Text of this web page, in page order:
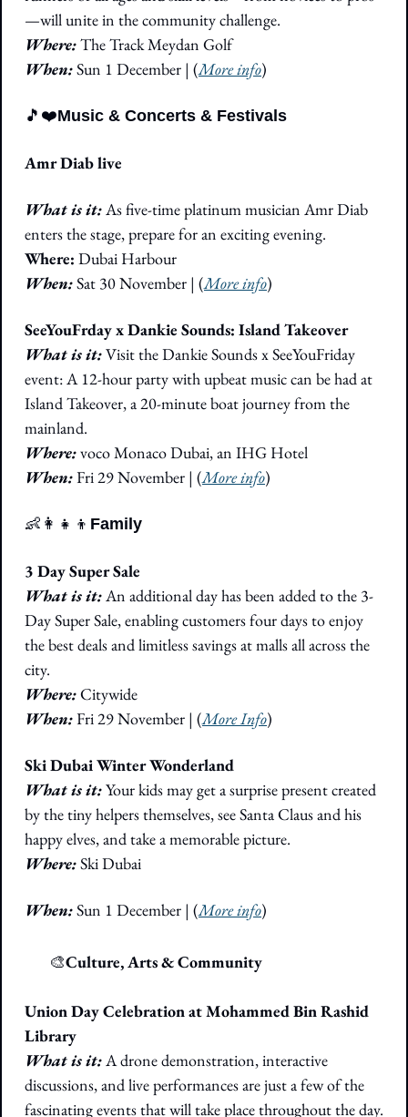
—will unite in the community challenge.
Where: The Track Meydan Golf
When: Sun 1 December | (More info)
🎵 ❤️Music & Concerts & Festivals
Amr Diab live
What is it: As five-time platinum musician Amr Diab
enters the stage, prepare for an exciting evening.
Where: Dubai Harbour
When: Sat 30 November | (More info)
SeeYouFrday x Dankie Sounds: Island Takeover
What is it: Visit the Dankie Sounds x SeeYouFriday
event: A 12-hour party with upbeat music can be had at
Island Takeover, a 20-minute boat journey from the
mainland.
Where: voco Monaco Dubai, an IHG Hotel
When: Fri 29 November | (More info)
👶 👩‍👧‍👦 Family
3 Day Super Sale
What is it: An additional day has been added to the 3-
Day Super Sale, enabling customers four days to enjoy
the best deals and limitless savings at malls all across the
city.
Where: Citywide
When: Fri 29 November | (More Info)
Ski Dubai Winter Wonderland
What is it: Your kids may get a surprise present created
by the tiny helpers themselves, see Santa Claus and his
happy elves, and take a memorable picture.
Where:Ski Dubai
When: Sun 1 December | (More info)
🎨Culture, Arts & Community
Union Day Celebration at Mohammed Bin Rashid
Library
What is it: A drone demonstration, interactive
discussions, and live performances are just a few of the